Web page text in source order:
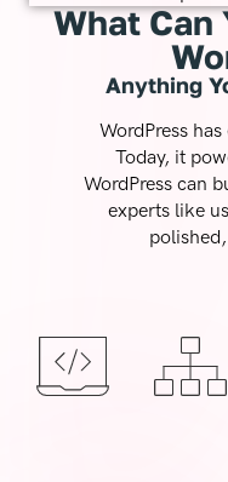
What Can
Anything
WordPress
Today, it
WordPress can
experts like